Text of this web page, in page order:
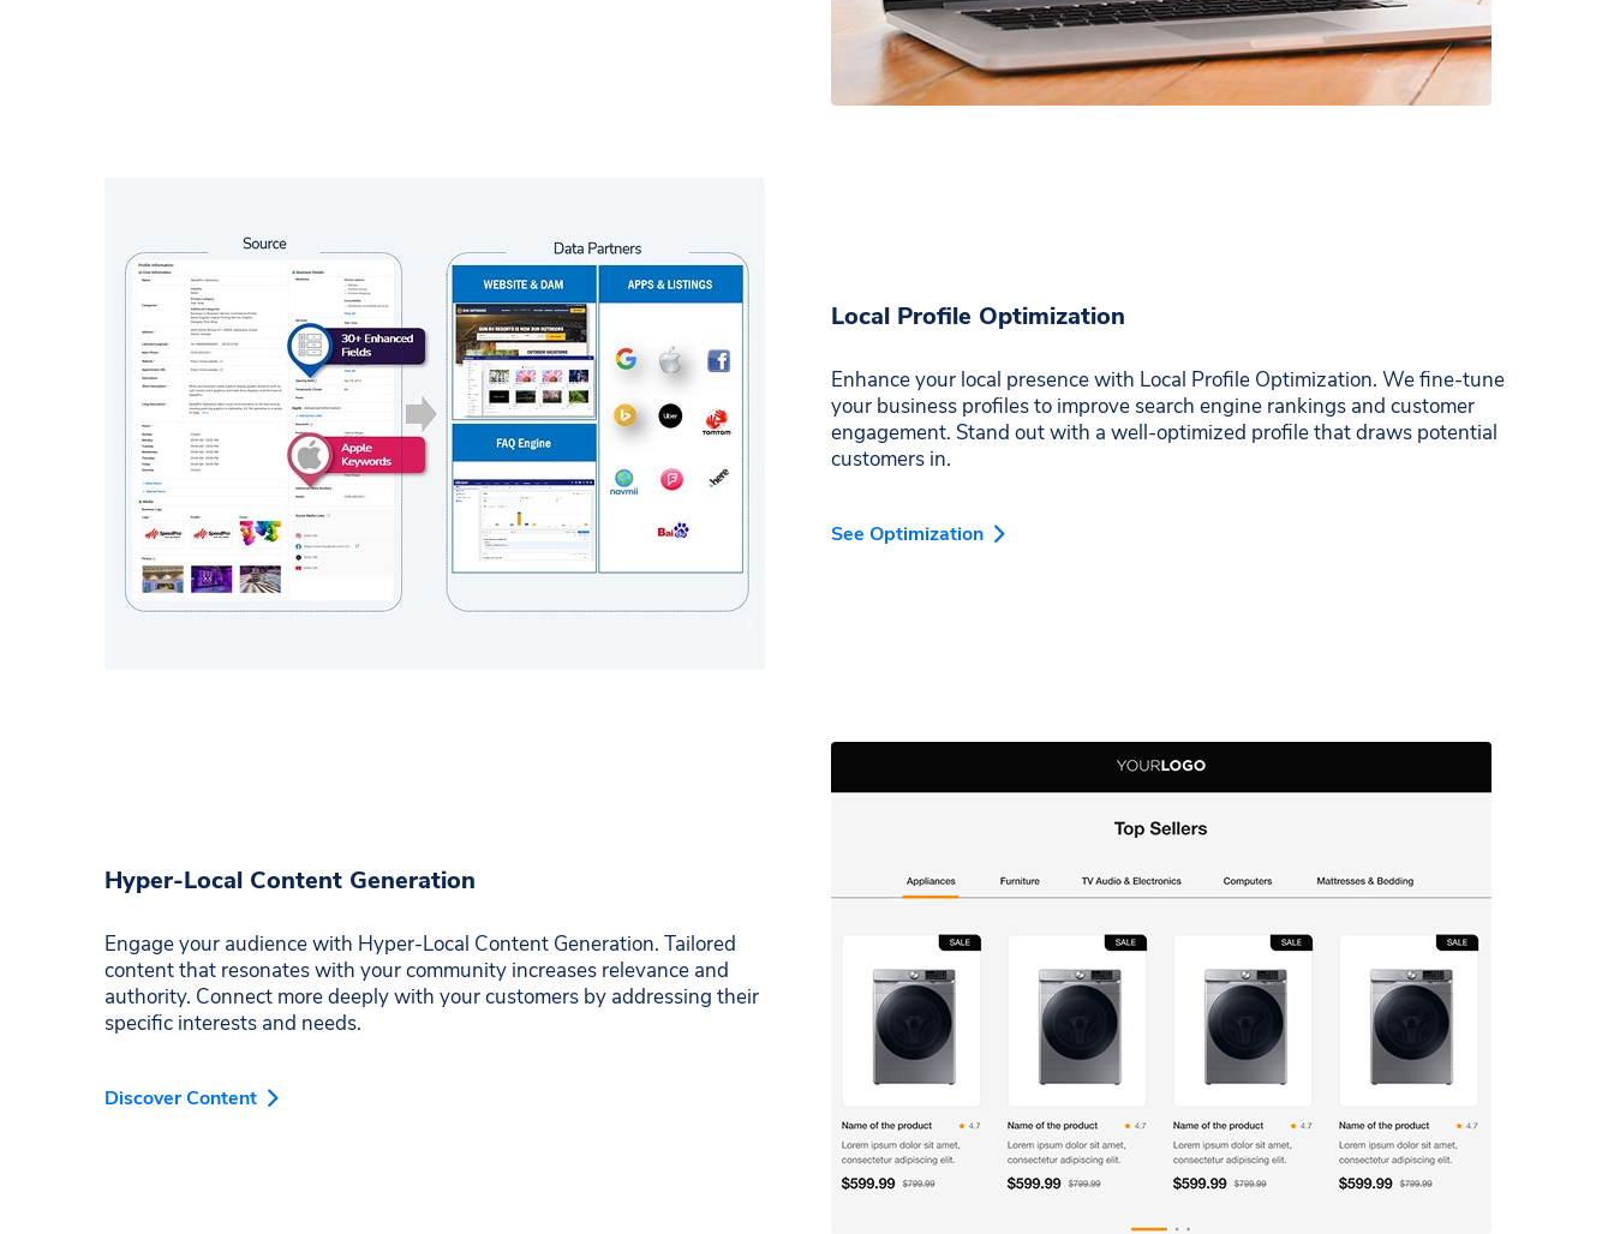
Local Profile Optimization
Enhance your local presence with Local Profile Optimization. We fine-tune
your business profiles to improve search engine rankings and customer
engagement. Stand out with a well-optimized profile that draws potential
customers in.
See Optimization
Hyper-Local Content Generation
Engage your audience with Hyper-Local Content Generation. Tailored
content that resonates with your community increases relevance and
authority. Connect more deeply with your customers by addressing their
specific interests and needs.
Discover Content